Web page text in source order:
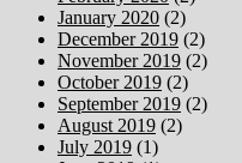
January 2020 (2)
December 2019 (2)
November 2019 (2)
October 2019 (2)
September 2019 (2)
August 2019 (2)
July 2019 (1)